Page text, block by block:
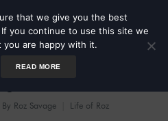
By Roz Savage Life of Roz
that we give you the best
you continue to use this site we
you are happy with it.
READ MORE